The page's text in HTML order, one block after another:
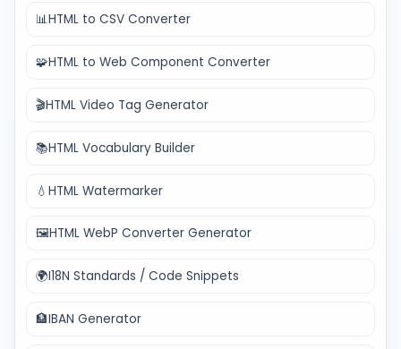
📊HTML to CSV Converter
🧩HTML to Web Component Converter
🎬HTML Video Tag Generator
📚HTML Vocabulary Builder
💧 HTML Watermarker
🖼️HTML WebP Converter Generator
🌍I18N Standards / Code Snippets
🏦IBAN Generator